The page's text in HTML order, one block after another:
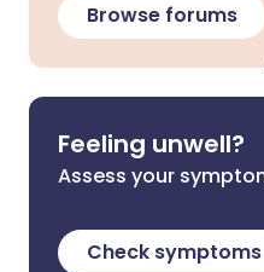
Browse forums
Feeling unwell?
Assess your
Check symptoms